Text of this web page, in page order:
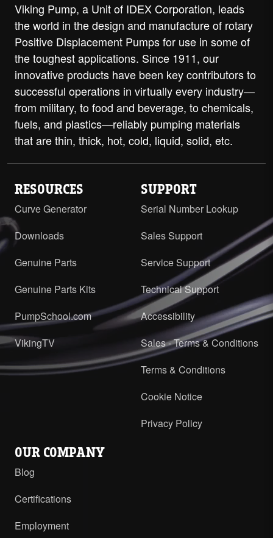
Viking Pump, a Unit of IDEX Corporation, leads
the world in the design and manufacture of rotary
Positive Displacement Pumps for use in some of
the toughest applications. Since 1911, our
innovative products have been key contributors to
successful operations in virtually every industry—
from military, to food and beverage, to chemicals,
fuels, and plastics—reliably pumping materials
that are thin, thick, hot, cold, liquid, solid, etc.
RESOURCES
Curve Generator
Downloads
Genuine Parts
Genuine Parts Kits
PumpSchool.com
VikingTV
SUPPORT
Serial Number Lookup
Sales Support
Service Support
Technical Support
Accessibility
Sales - Terms & Conditions
Terms & Conditions
Cookie Notice
Privacy Policy
OUR COMPANY
Blog
Certifications
Employment